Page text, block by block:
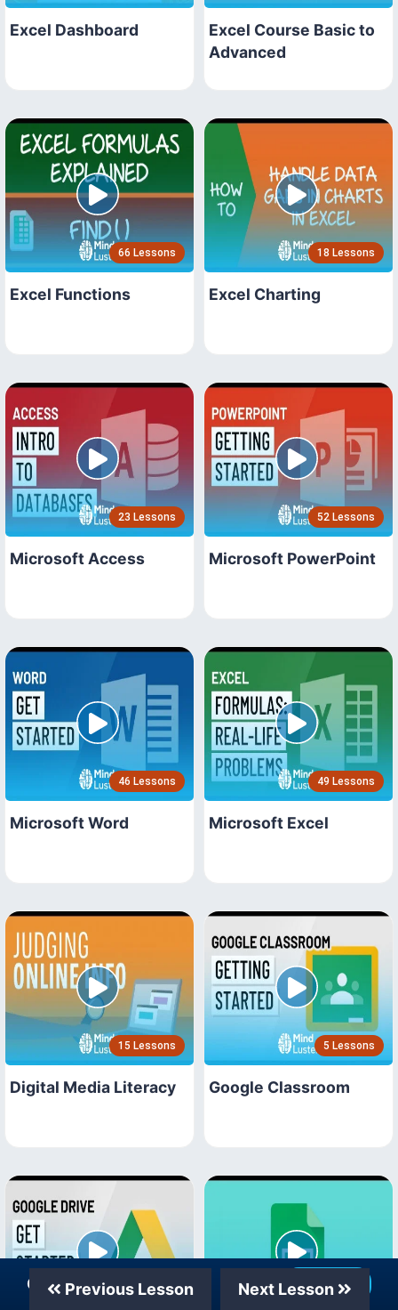
Excel Dashboard
Excel Course Basic to
Advanced
66 Lessons
Excel Functions
18 Lessons
Excel Charting
23 Lessons
Microsoft Access
52 Lessons
Microsoft PowerPoint
46 Lessons
Microsoft Word
49 Lessons
Microsoft Excel
15 Lessons
Digital Media Literacy
5 Lessons
Google Classroom
Previous Lesson Next Lesson
Our Telegram Channel Join Now